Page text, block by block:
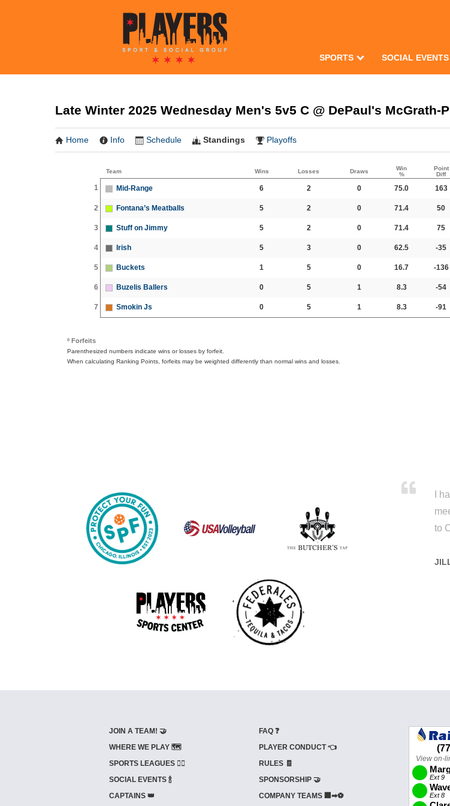
SPORTS SOCIAL EVENTS
Late Winter 2025 Wednesday Men's 5v5 C @ DePaul's
Home Info Schedule Standings Playoffs
Team Wins Losses Draws
Win
%
Point
Diff
1 Mid-Range 6 2 0 75.0 163
2 Fontana’s Meatballs 5 2 0 71.4 50
3 Stuff on Jimmy 5 2 0 71.4 75
4 Irish 5 3 0 62.5 -35
5 Buckets 1 5 0 16.7 -136
6 Buzelis Ballers 0 5 1 8.3 -54
7 Smokin Js 0 5 1 8.3 -91
º Forfeits
Parenthesized numbers indicate wins or losses by forfeit.
When calculating Ranking Points, forfeits may be weighted differently than normal wins and losses.
I
to
JOIN A TEAM! 🤝
WHERE WE PLAY 🗺️
SPORTS LEAGUES 🤾‍♂️
SOCIAL EVENTS 🍾
CAPTAINS 👑
FAQ ❓
PLAYER CONDUCT 👈
RULES 🧾
SPONSORSHIP 🤝
COMPANY TEAMS 🏢➡⚽